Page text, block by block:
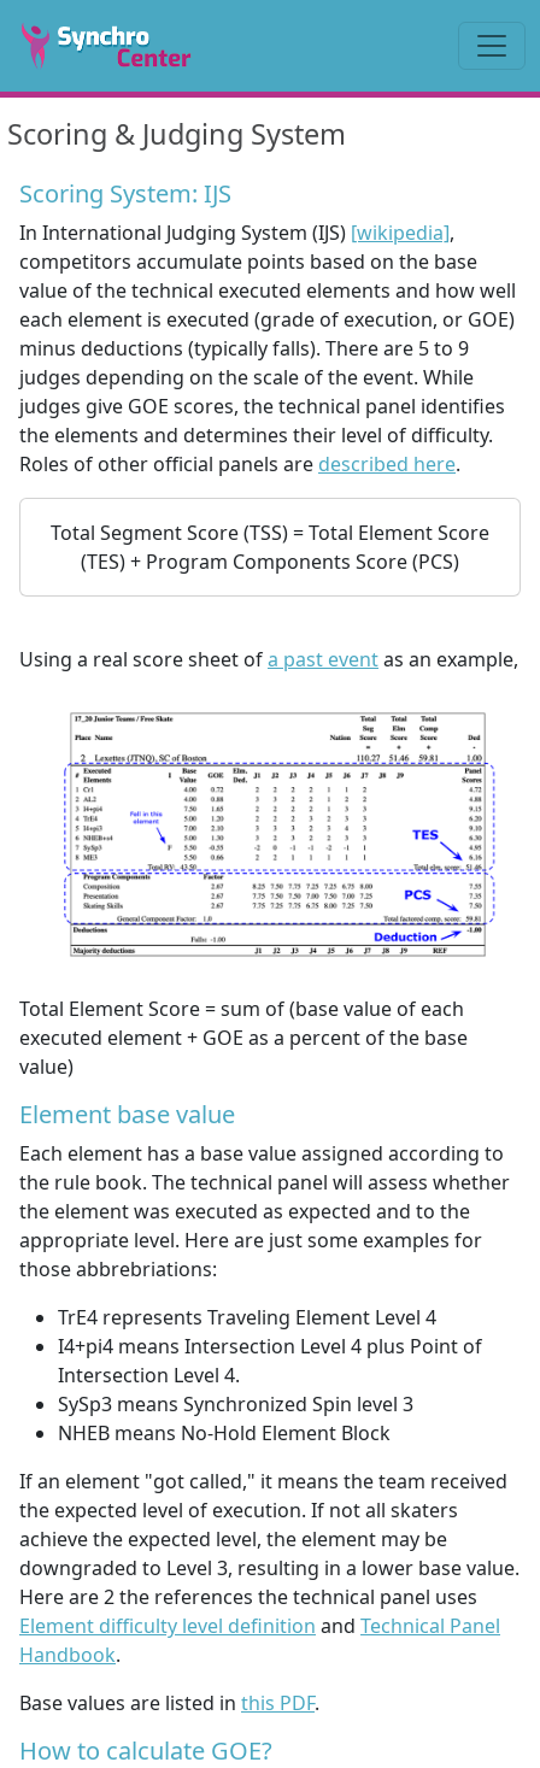
Scoring & Judging System
Scoring System: IJS
In International Judging System (IJS) [wikipedia],
competitors accumulate points based on the base
value of the technical executed elements and how well
each element is executed (grade of execution, or GOE)
minus deductions (typically falls). There are 5 to 9
judges depending on the scale of the event. While
judges give GOE scores, the technical panel identifies
the elements and determines their level of difficulty.
Roles of other official panels are described here.
Total Segment Score (TSS) = Total Element Score
(TES) + Program Components Score (PCS)
Using a real score sheet ofa past eventas an example,
Total Element Score = sum of (base value of each
executed element + GOE as a percent of the base
value)
Element base value
Each element has a base value assigned according to
the rule book. The technical panel will assess whether
the element was executed as expected and to the
appropriate level. Here are just some examples for
those abbrebriations:
TrE4 represents Traveling Element Level 4
I4+pi4 means Intersection Level 4 plus Point of
Intersection Level 4.
SySp3 means Synchronized Spin level 3
NHEB means No-Hold Element Block
If an element "got called," it means the team received
the expected level of execution. If not all skaters
achieve the expected level, the element may be
downgraded to Level 3, resulting in a lower base value.
Here are 2 the references the technical panel uses
Element difficulty level definition and Technical Panel
Handbook.
Base values are listed in this PDF.
How to calculate GOE?